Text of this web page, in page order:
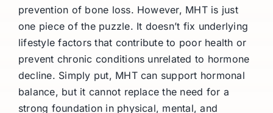
prevention of bone loss. However, MHT is just
one piece of the puzzle. It doesn’t fix underlying
lifestyle factors that contribute to poor health or
prevent chronic conditions unrelated to hormone
decline. Simply put, MHT can support hormonal
balance, but it cannot replace the need for a
strong foundation in physical, mental, and